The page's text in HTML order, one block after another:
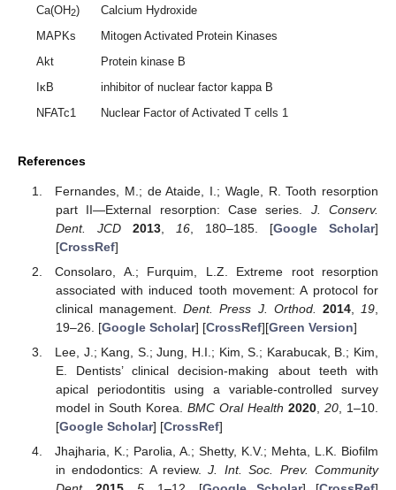
Ca(OH2)
Calcium Hydroxide
MAPKs
Mitogen Activated Protein Kinases
Akt
Protein kinase B
IκB
inhibitor of nuclear factor kappa B
NFATc1
Nuclear Factor of Activated T cells 1
References
Fernandes, M.; de Ataide, I.; Wagle, R. Tooth resorption
part II—External resorption: Case series. J. Conserv.
Dent. JCD
2013, 16, 180–185. [Google Scholar]
[CrossRef]
Consolaro, A.; Furquim, L.Z. Extreme root resorption
associated with induced tooth movement: A protocol for
clinical management.Dent. Press J. Orthod. 2014,19,
19–26. [Google Scholar] [CrossRef][Green Version]
Lee, J.; Kang, S.; Jung, H.I.; Kim, S.; Karabucak, B.; Kim,
E. Dentists’ clinical decision-making about teeth with
apical periodontitis using a variable-controlled survey
model in South Korea. BMC Oral Health 2020,20, 1–10.
[Google Scholar] [CrossRef]
Jhajharia, K.; Parolia, A.; Shetty, K.V.; Mehta, L.K. Biofilm
in endodontics: A review.J. Int. Soc. Prev. Community